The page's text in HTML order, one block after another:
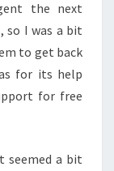
the next
so I was a bit
to get back
for its help
for free
seemed a bit